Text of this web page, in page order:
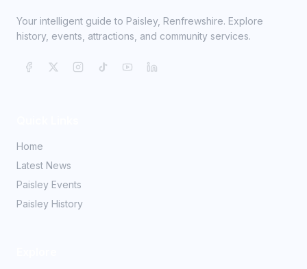
Your intelligent guide to Paisley, Renfrewshire. Explore
history, events, attractions, and community services.
Home
Latest News
Paisley Events
Paisley History